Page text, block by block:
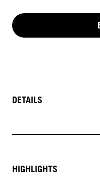
DETAILS
HIGHLIGHTS